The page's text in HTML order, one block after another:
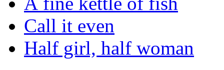
Call it even
Half girl, half woman